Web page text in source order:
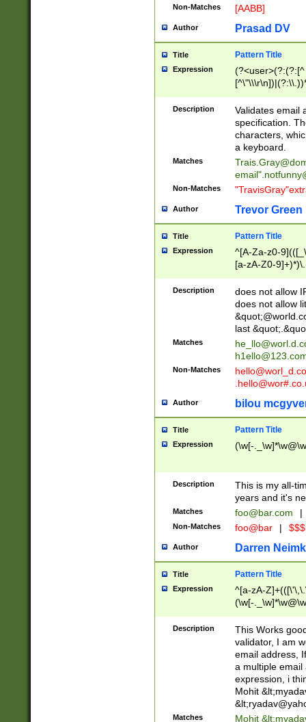
Non-Matches [AABB]
Author Prasad DV
Title Pattern Title
Expression
(?:[^
(?:\\.))*\])))*)
Description
Validates email
specification.
characters,
a keyboard.
Matches
email"
Non-Matches
Author Trevor Green
Title Pattern Title
Expression
^[A-Za-z0-
[a-zA-Z0-
Description
does not allow
does not allow
last
Matches
Non-Matches
Author bilou
Title Pattern Title
Expression (\w[-
Description
This is my all-
years and it's
Matches foo@bar.com |
Non-Matches foo@bar |
Author Darren
Title Pattern Title
Expression
^[a-zA-
(\w[-
Description
This Works
validator, I am
email address,
a multiple email
expression, i
Mohit &lt;
&lt;
Matches Mohit &lt;